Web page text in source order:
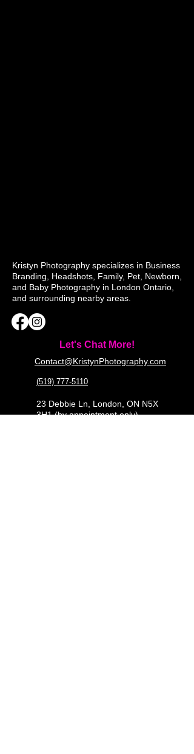
Kristyn Photography specializes in Business
Branding, Headshots, Family, Pet, Newborn,
and Baby Photography in London Ontario,
and surrounding nearby areas.
Let's Chat More!
Contact@KristynPhotography.com
(519) 777-5110
23 Debbie Ln, London, ON N5X
3H1 (by appointment only)